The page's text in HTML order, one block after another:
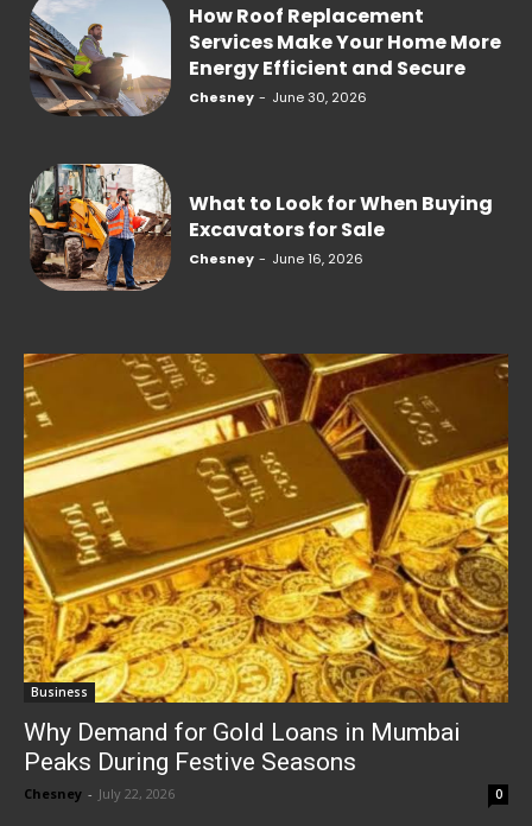
How Roof Replacement
Services Make Your Home More
Energy Efficient and Secure
Chesney - June 30, 2026
What to Look for When Buying
Excavators for Sale
Chesney - June 16, 2026
Business
Why Demand for Gold Loans in Mumbai
Peaks During Festive Seasons
Chesney - July 22, 2026 0